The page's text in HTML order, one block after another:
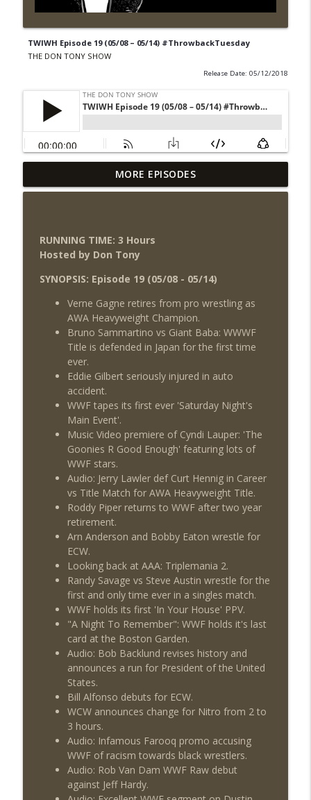
TWIWH Episode 19 (05/08 – 05/14) #ThrowbackTuesday
THE DON TONY SHOW
Release Date: 05/12/2018
Wednesday Night Don-O-Mite 8/5/26
(Wrestling-News.com)
info_outline
SummerSlam Night Two Review
(Wrestling-News.com)
THE DON TONY SHOW
WWE SummerSlam 2026 Night One
Review + Night Two Preview (Sit-Down
w/Don Tony)
THE DON TONY SHOW
This Week In Wrestling History (Season
4 Episode 31: 7/30 – 8/5)
THE DON TONY SHOW
Wednesday Night Don-O-Mite 7/29/26
(Wrestling-News.com)
THE DON TONY SHOW
The Don Tony Show 7/27/26 +
SummerSlam Predictions (Wrestling-
News.com)
THE DON TONY SHOW
The Sit-Down with Don Tony 7/26/26
(Wrestling-News.com)
THE DON TONY SHOW
info_outline
This Week In Wrestling History (Season
4 Episode 30: 7/23 – 7/29)
THE DON TONY SHOW
Wednesday Night Don-O-Mite 7/22/26
(Wrestling-News.com)
THE DON TONY SHOW
The Don Tony Show 7/20/26 (Wrestling-
News.com)
THE DON TONY SHOW
MORE EPISODES
RUNNING TIME: 3 Hours
Hosted by Don Tony
SYNOPSIS: Episode 19 (05/08 - 05/14)
Verne Gagne retires from pro wrestling as
AWA Heavyweight Champion.
Bruno Sammartino vs Giant Baba: WWWF
Title is defended in Japan for the first time
ever.
Eddie Gilbert seriously injured in auto
accident.
WWF tapes its first ever 'Saturday Night's
Main Event'.
Music Video premiere of Cyndi Lauper: 'The
Goonies R Good Enough' featuring lots of
WWF stars.
Audio: Jerry Lawler def Curt Hennig in Career
vs Title Match for AWA Heavyweight Title.
Roddy Piper returns to WWF after two year
retirement.
Arn Anderson and Bobby Eaton wrestle for
ECW.
Looking back at AAA: Triplemania 2.
Randy Savage vs Steve Austin wrestle for the
first and only time ever in a singles match.
WWF holds its first 'In Your House' PPV.
"A Night To Remember": WWF holds it's last
card at the Boston Garden.
Audio: Bob Backlund revises history and
announces a run for President of the United
States.
Bill Alfonso debuts for ECW.
WCW announces change for Nitro from 2 to
3 hours.
Audio: Infamous Farooq promo accusing
WWF of racism towards black wrestlers.
Audio: Rob Van Dam WWF Raw debut
against Jeff Hardy.